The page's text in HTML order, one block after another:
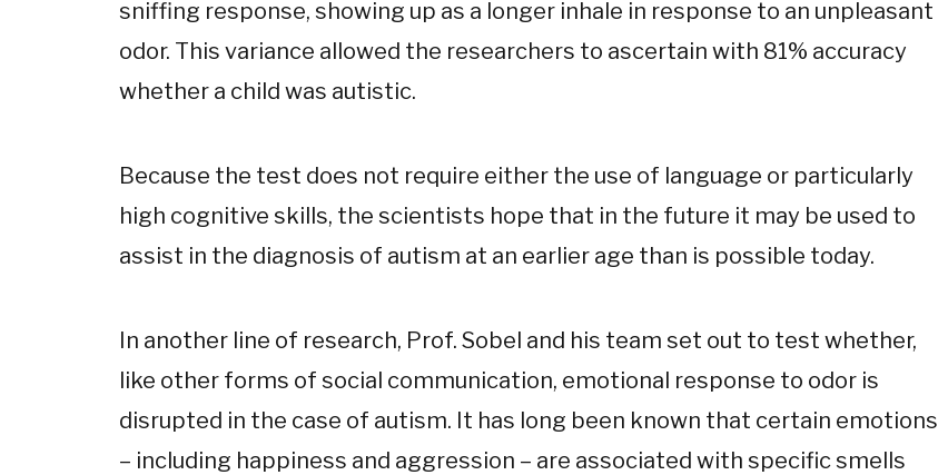
sniffing response, showing up as a longer inhale in response to an unpleasant
odor. This variance allowed the researchers to ascertain with 81% accuracy
whether a child was autistic.
Because the test does not require either the use of language or particularly
high cognitive skills, the scientists hope that in the future it may be used to
assist in the diagnosis of autism at an earlier age than is possible today.
In another line of research, Prof. Sobel and his team set out to test whether,
like other forms of social communication, emotional response to odor is
disrupted in the case of autism. It has long been known that certain emotions
– including happiness and aggression – are associated with specific smells